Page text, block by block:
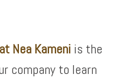
Nea Kameni is the
company to learn